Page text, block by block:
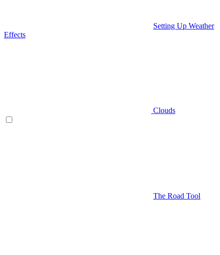
Setting Up Weather
Effects
Clouds
The Road Tool